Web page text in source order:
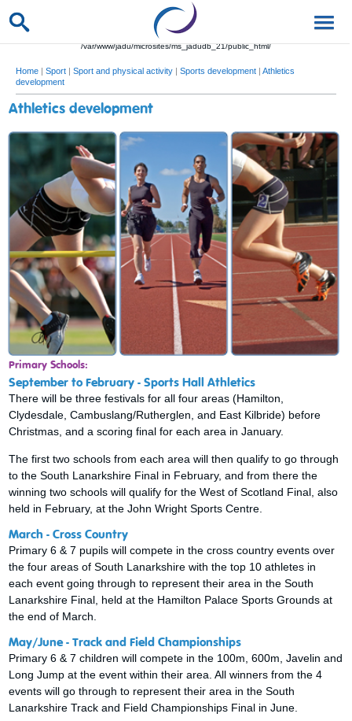
/var/www/jadu/microsites/ms_jadudb_21/public_html/
Home | Sport | Sport and physical activity | Sports development | Athletics
development
Athletics development
Primary Schools:
September to February - Sports Hall Athletics
There will be three festivals for all four areas (Hamilton,
Clydesdale, Cambuslang/Rutherglen, and East Kilbride) before
Christmas, and a scoring final for each area in January.
The first two schools from each area will then qualify to go through
to the South Lanarkshire Final in February, and from there the
winning two schools will qualify for the West of Scotland Final, also
held in February, at the John Wright Sports Centre.
March - Cross Country
Primary 6 & 7 pupils will compete in the cross country events over
the four areas of South Lanarkshire with the top 10 athletes in
each event going through to represent their area in the South
Lanarkshire Final, held at the Hamilton Palace Sports Grounds at
the end of March.
May/June - Track and Field Championships
Primary 6 & 7 children will compete in the 100m, 600m, Javelin and
Long Jump at the event within their area. All winners from the 4
events will go through to represent their area in the South
Lanarkshire Track and Field Championships Final in June.